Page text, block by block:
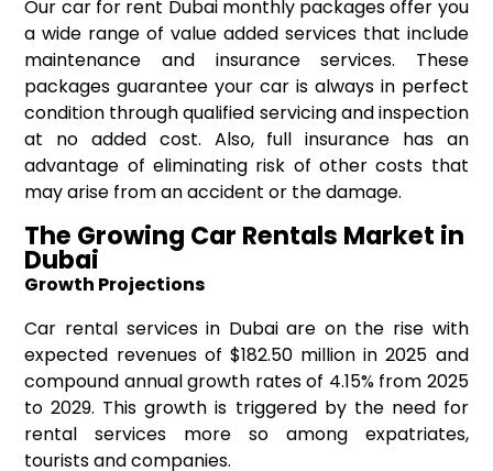
Our car for rent Dubai monthly packages offer you
a wide range of value added services that include
maintenance and insurance services. These
packages guarantee your car is always in perfect
condition through qualified servicing and inspection
at no added cost. Also, full insurance has an
advantage of eliminating risk of other costs that
may arise from an accident or the damage.
The Growing Car Rentals Market in
Dubai
Growth Projections
Car rental services in Dubai are on the rise with
expected revenues of $182.50 million in 2025 and
compound annual growth rates of 4.15% from 2025
to 2029. This growth is triggered by the need for
rental services more so among expatriates,
tourists and companies.